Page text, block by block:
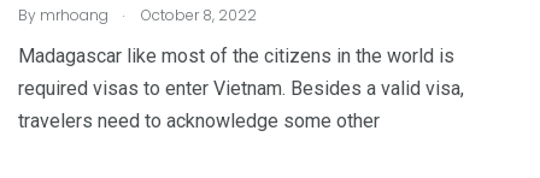
By mrhoang . October 8, 2022
Madagascar like most of the citizens in the world is
required visas to enter Vietnam. Besides a valid visa,
travelers need to acknowledge some other